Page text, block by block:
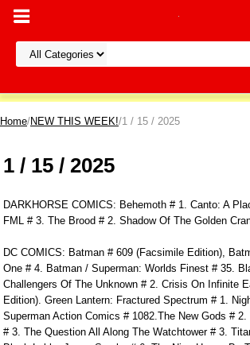
Home/NEW THIS WEEK!/1 / 15 / 2025
1 / 15 / 2025
DARKHORSE COMICS: Behemoth # 1. Canto: A
FML # 3. The Brood # 2. Shadow Of The Golden
DC COMICS: Batman # 609 (Facsimile Edition),
One # 4. Batman / Superman: Worlds Finest # 35.
Challengers Of The Unknown # 2. Crisis On Infinite
Edition). Green Lantern: Fractured Spectrum # 1.
Superman Action Comics # 1082.The New Gods #
# 3. The Question All Along The Watchtower # 3.